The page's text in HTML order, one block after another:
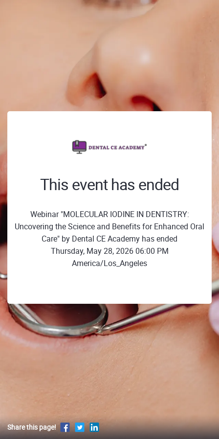
This event has ended
Webinar "MOLECULAR IODINE IN DENTISTRY:
Uncovering the Science and Benefits for Enhanced Oral
Care" by Dental CE Academy has ended
Thursday, May 28, 2026 06:00 PM
America/Los_Angeles
Share this page!